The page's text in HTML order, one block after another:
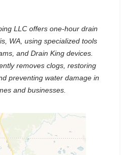
LLC offers one-hour drain
WA, using specialized tools
and Drain King devices.
removes clogs, restoring
preventing water damage in
and businesses.